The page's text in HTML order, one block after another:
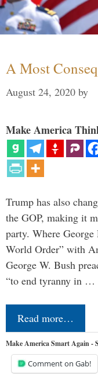
A Most
August 24, 2020 by
Make America
Trump has also
the GOP, making it
party. Where
World Order” with
George W. Bush
“to end tyranny in …
Read more…
Make America Smart Again -
Comment on Gab!